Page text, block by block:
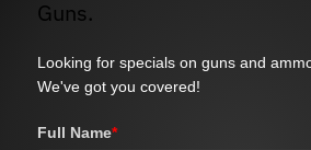
Guns.
Looking for specials on guns and
We've got you covered!
Full Name*